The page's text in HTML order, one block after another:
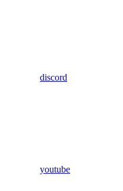
discord
youtube